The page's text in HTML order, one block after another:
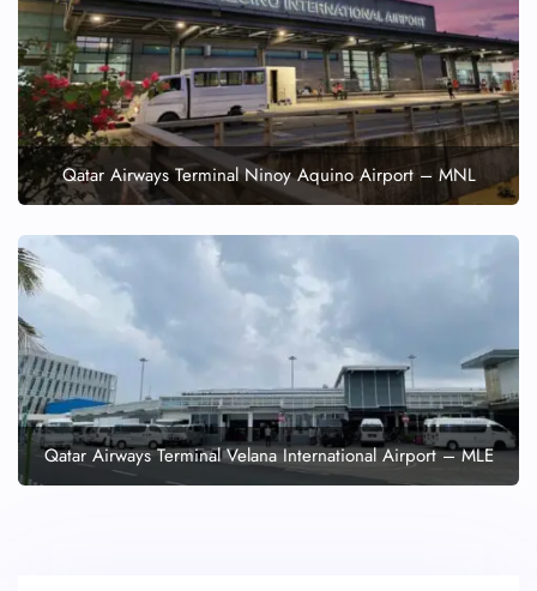
Qatar Airways Terminal Ninoy Aquino Airport – MNL
Qatar Airways Terminal Velana International Airport – MLE